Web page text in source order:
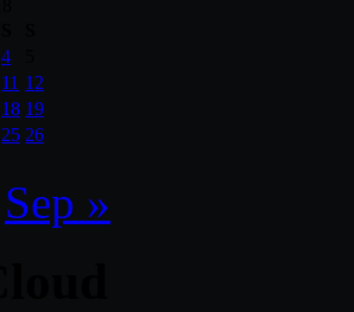
4
11 12
18 19
25 26
Sep »